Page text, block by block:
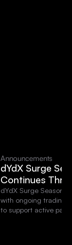
Announcements
dYdX Surge
Continues
dYdX Surge Season
with ongoing trading
to support active